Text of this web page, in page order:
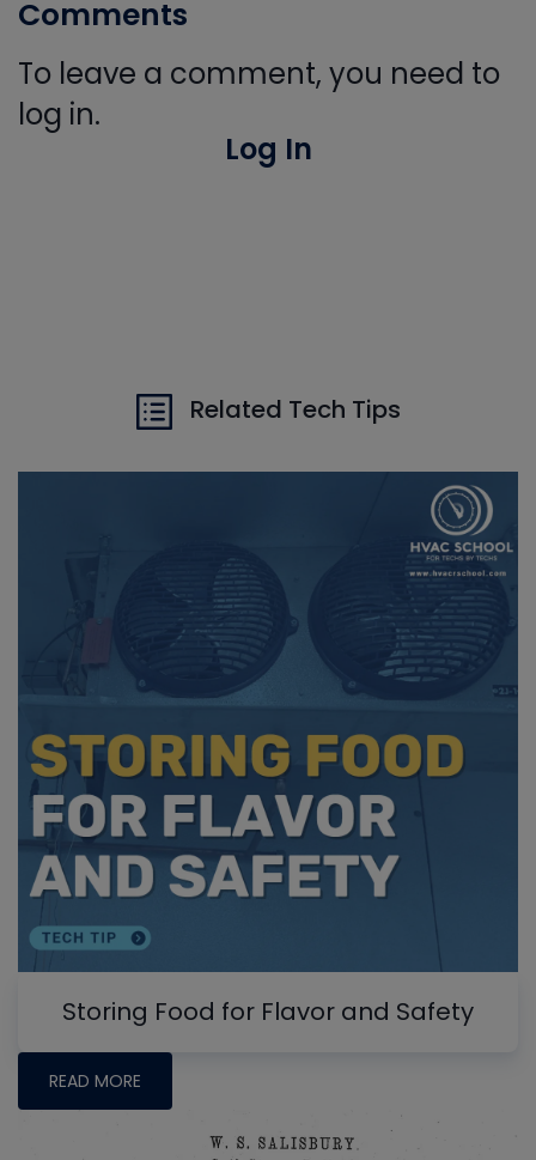
Comments
To leave a comment, you need to
log in.
Log In
Related Tech Tips
Storing Food for Flavor and Safety
READ MORE